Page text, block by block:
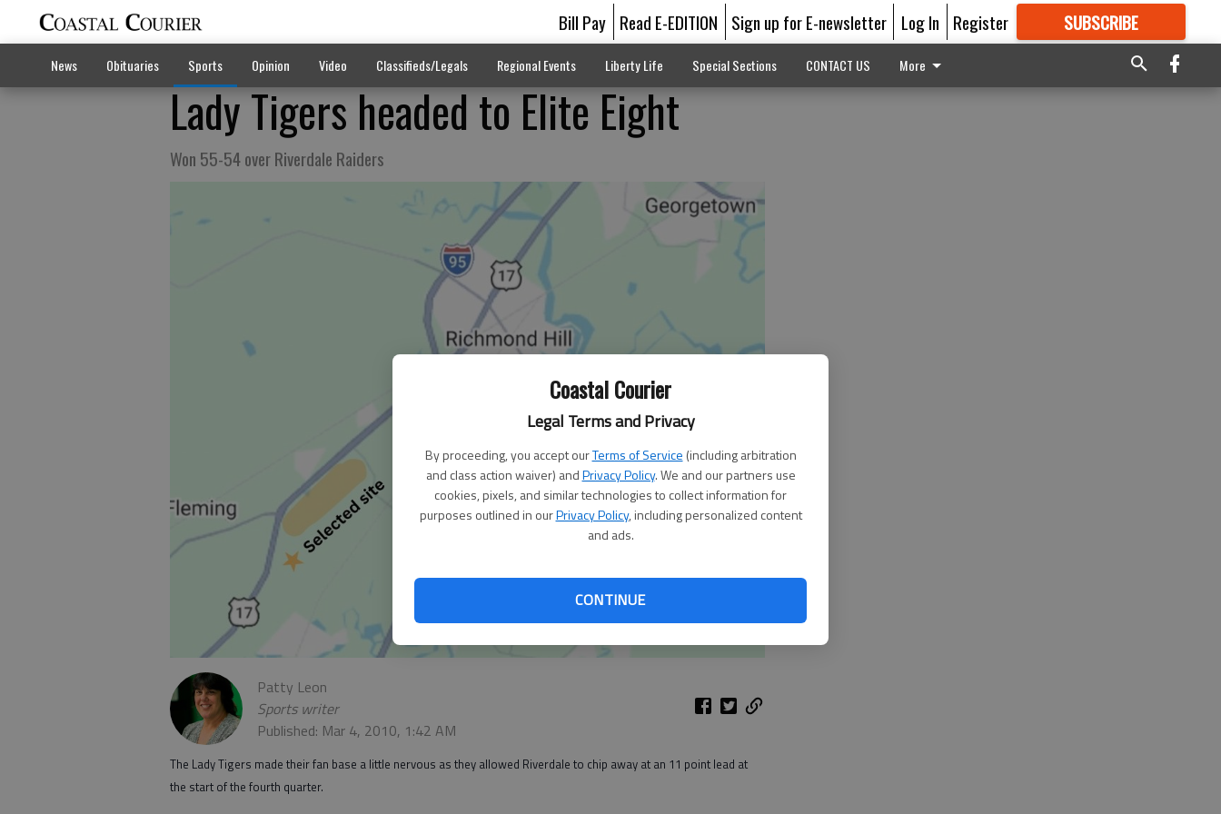
Coastal Courier
Legal Terms and Privacy
By proceeding, you accept ourTerms of Service (including arbitration
and class action waiver) andPrivacy Policy. We and our partners use
cookies, pixels, and similar technologies to collect information for
purposes outlined in ourPrivacy Policy, including personalized content
and ads.
CONTINUE
Bill Pay Read E-EDITION Sign up for E-newsletter Log In Register SUBSCRIBE
GREAT CONTENT
News Obituaries Sports Opinion Video Classifieds/Legals Regional Events Liberty Life Special Sections CONTACT US More
Lady Tigers headed to Elite Eight
Won 55-54 over Riverdale Raiders
Patty Leon
Sports writer
Published: Mar 4, 2010, 1:42 AM
The Lady Tigers made their fan base a little nervous as they allowed Riverdale to chip away at an 11 point lead at
the start of the fourth quarter.